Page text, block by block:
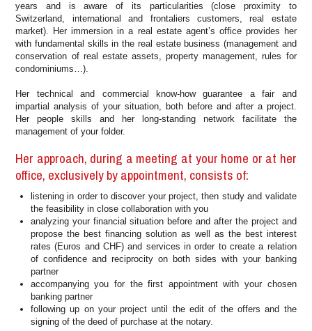
years and is aware of its particularities (close proximity to
Switzerland, international and frontaliers customers, real estate
market). Her immersion in a real estate agent’s office provides her
with fundamental skills in the real estate business (management and
conservation of real estate assets, property management, rules for
condominiums…).
Her technical and commercial know-how guarantee a fair and
impartial analysis of your situation, both before and after a project.
Her people skills and her long-standing network facilitate the
management of your folder.
Her approach, during a meeting at your home or at her
office, exclusively by appointment, consists of:
listening in order to discover your project, then study and validate
the feasibility in close collaboration with you
analyzing your financial situation before and after the project and
propose the best financing solution as well as the best interest
rates (Euros and CHF) and services in order to create a relation
of confidence and reciprocity on both sides with your banking
partner
accompanying you for the first appointment with your chosen
banking partner
following up on your project until the edit of the offers and the
signing of the deed of purchase at the notary.